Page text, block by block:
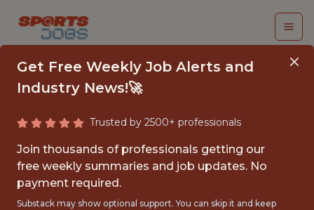
EVENTS INTERN - MLS
Chicago Fire
Get Free Weekly Job Alerts and
Industry News!🚀
Trusted by 2500+ professionals
Join thousands of professionals getting our
free weekly summaries and job updates. No
payment required.
Substack may show optional support. You can skip it and keep